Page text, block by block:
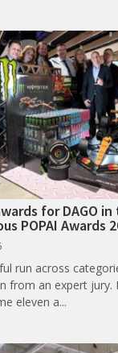
for DAGO
POPAI Awards
run across
from an expert jury.
eleven a...